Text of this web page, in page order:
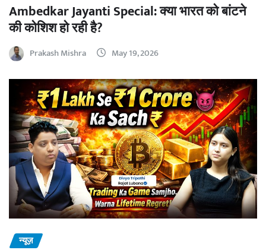
Ambedkar Jayanti Special: क्या भारत को बांटने
की कोशिश हो रही है?
Prakash Mishra May 19, 2026
न्यूज़